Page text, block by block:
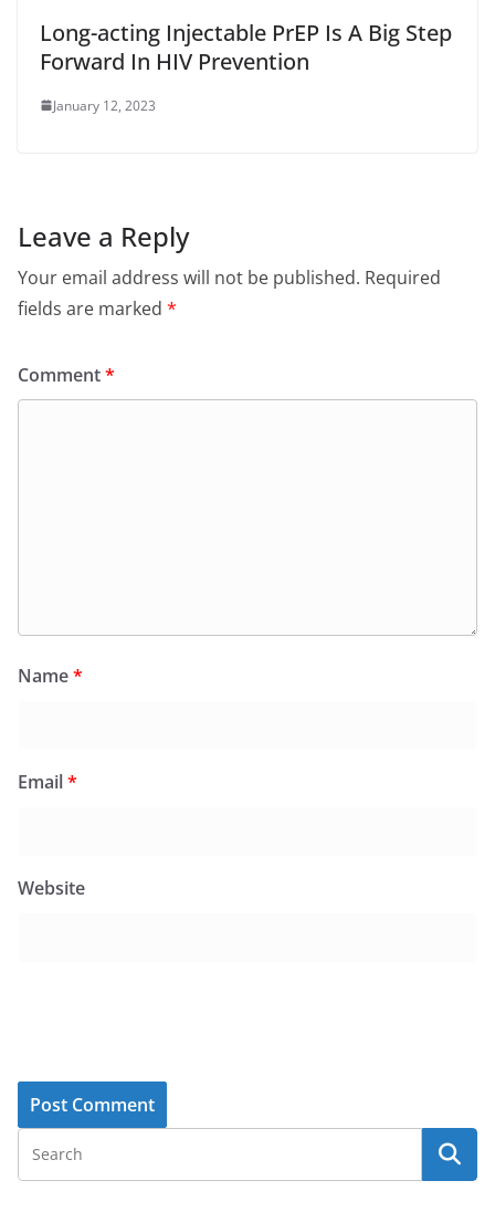
Long-acting Injectable PrEP Is A Big Step
Forward In HIV Prevention
January 12, 2023
Leave a Reply
Your email address will not be published. Required
fields are marked *
Comment*
Name*
Email*
Website